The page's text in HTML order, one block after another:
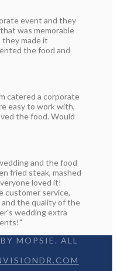
event and they
was memorable
they made it
the food and
catered a corporate
easy to work with,
the food. Would
and the food
fried steak, mashed
loved it!
customer service,
the quality of the
wedding extra
MOPSIE. ALL